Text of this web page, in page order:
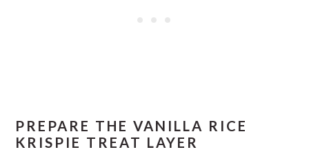
PREPARE THE VANILLA RICE
KRISPIE TREAT LAYER